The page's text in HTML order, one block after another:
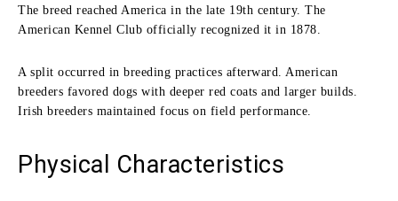
The breed reached America in the late 19th century. The
American Kennel Club officially recognized it in 1878.
A split occurred in breeding practices afterward. American
breeders favored dogs with deeper red coats and larger builds.
Irish breeders maintained focus on field performance.
Physical Characteristics